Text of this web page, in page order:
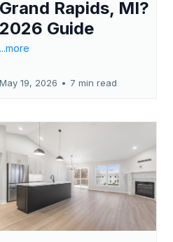
Grand Rapids, MI?
2026 Guide
...more
May 19, 2026 • 7 min read